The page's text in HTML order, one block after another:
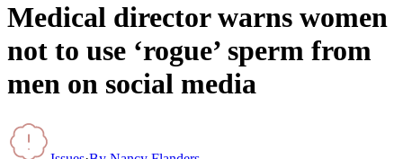
Medical director warns women
not to use ‘rogue’ sperm from
men on social media